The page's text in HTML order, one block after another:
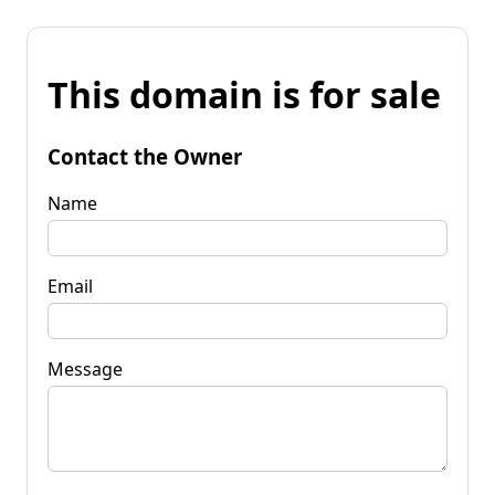
This domain is for sale
Contact the Owner
Name
Email
Message